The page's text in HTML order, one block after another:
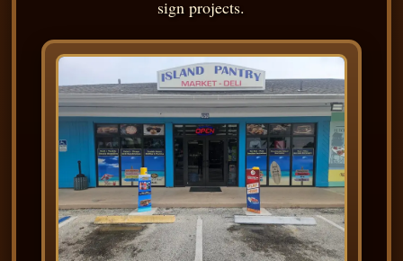
sign projects.